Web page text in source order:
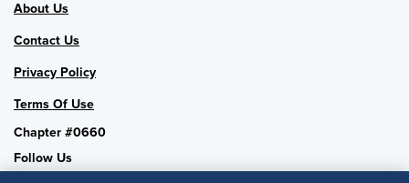
About Us
Contact Us
Privacy Policy
Terms Of Use
Chapter #0660
Follow Us